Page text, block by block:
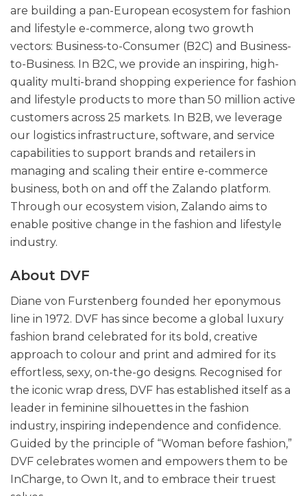
are building a pan-European ecosystem for fashion
and lifestyle e-commerce, along two growth
vectors: Business-to-Consumer (B2C) and Business-
to-Business. In B2C, we provide an inspiring, high-
quality multi-brand shopping experience for fashion
and lifestyle products to more than 50 million active
customers across 25 markets. In B2B, we leverage
our logistics infrastructure, software, and service
capabilities to support brands and retailers in
managing and scaling their entire e-commerce
business, both on and off the Zalando platform.
Through our ecosystem vision, Zalando aims to
enable positive change in the fashion and lifestyle
industry.
About DVF
Diane von Furstenberg founded her eponymous
line in 1972. DVF has since become a global luxury
fashion brand celebrated for its bold, creative
approach to colour and print and admired for its
effortless, sexy, on-the-go designs. Recognised for
the iconic wrap dress, DVF has established itself as a
leader in feminine silhouettes in the fashion
industry, inspiring independence and confidence.
Guided by the principle of “Woman before fashion,”
DVF celebrates women and empowers them to be
InCharge, to Own It, and to embrace their truest